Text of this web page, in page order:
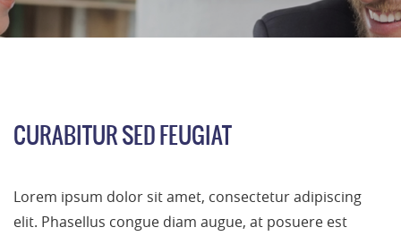
CURABITUR SED FEUGIAT
Lorem ipsum dolor sit amet, consectetur adipiscing
elit. Phasellus congue diam augue, at posuere est